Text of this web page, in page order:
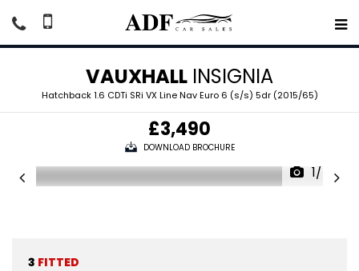
VAUXHALL INSIGNIA
Hatchback 1.6 CDTi SRi VX Line Nav Euro 6 (s/s) 5dr (2015/65)
£3,490
DOWNLOAD BROCHURE
1/54
3 FITTED